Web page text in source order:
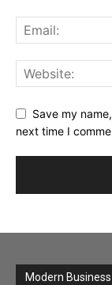
Save my
next time I
Modern